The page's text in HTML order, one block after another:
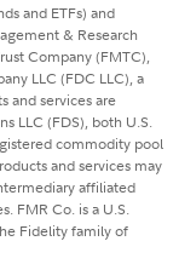
and ETFs) and
& Research
Company (FMTC),
LLC (FDC LLC), a
and services are
LLC (FDS), both U.S.
commodity pool
and services may
affiliated
FMR Co. is a U.S.
Fidelity family of